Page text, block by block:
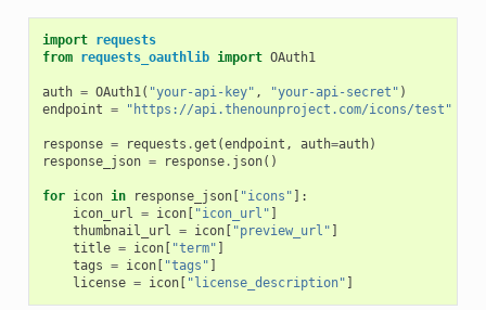
import requests
from requests_oauthlib import OAuth1
auth = OAuth1( "your-api-key" , "your-api-secret" )
endpoint = "https://api.thenounproject.com/icons/test"
response = requests .get (endpoint , auth=auth)
response_json = response. json()
for icon in response_json[ "icons" ]:
icon_url = icon[ "icon_url" ]
thumbnail_url = icon[ "preview_url" ]
title = icon[ "term" ]
tags = icon[ "tags" ]
license = icon[ "license_description" ]